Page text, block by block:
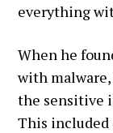
everything
When he
with
the sensitive
This included